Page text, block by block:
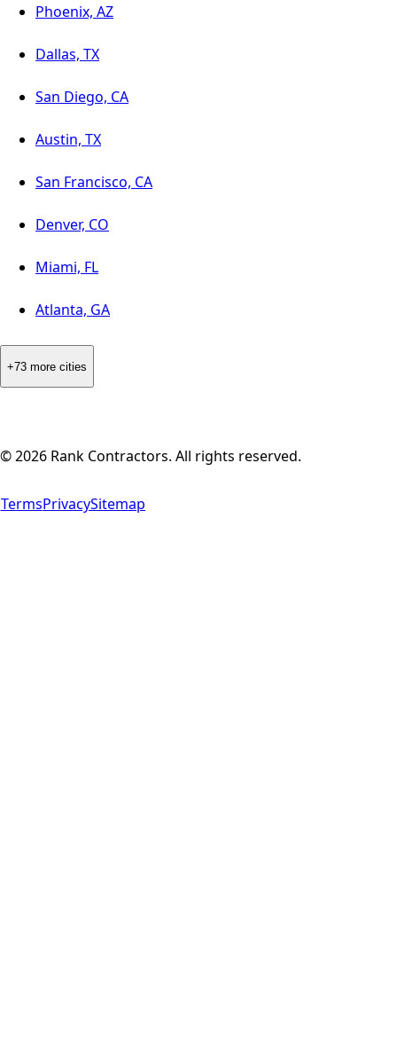
Phoenix, AZ
Dallas, TX
San Diego, CA
Austin, TX
San Francisco, CA
Denver, CO
Miami, FL
Atlanta, GA
+73 more cities
©2026 Rank Contractors. All rights reserved.
TermsPrivacySitemap